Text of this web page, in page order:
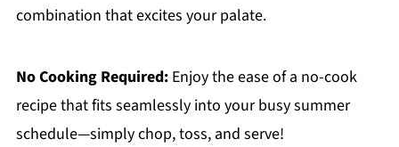
combination that excites your palate.
No Cooking Required:Enjoy the ease of a no-cook
recipe that fits seamlessly into your busy summer
schedule—simply chop, toss, and serve!